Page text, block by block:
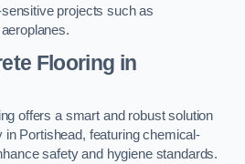
projects such as
Flooring in
offers a smart and robust solution
in Portishead, featuring chemical-
safety and hygiene standards.